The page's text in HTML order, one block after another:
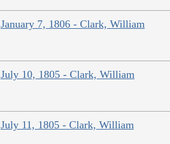
January 7, 1806 - Clark, William
July 10, 1805 - Clark, William
July 11, 1805 - Clark, William